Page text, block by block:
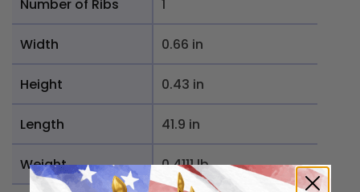
Number of Ribs 1
Width 0.66 in
Height 0.43 in
Length 41.9 in
Weight 0.4111 lb